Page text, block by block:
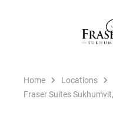
Home Locations
Fraser Suites